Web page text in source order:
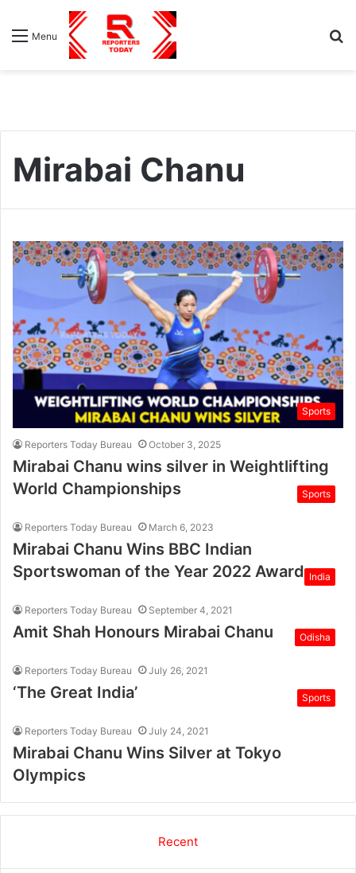
Menu
Mirabai Chanu
Sports
Reporters Today Bureau October 3, 2025
Mirabai Chanu wins silver in Weightlifting
World Championships
Sports
Reporters Today Bureau March 6, 2023
Mirabai Chanu Wins BBC Indian
Sportswoman of the Year 2022 Award India
Reporters Today Bureau September 4, 2021
Amit Shah Honours Mirabai Chanu Odisha
Reporters Today Bureau July 26, 2021
‘The Great India’ Sports
Reporters Today Bureau July 24, 2021
Mirabai Chanu Wins Silver at Tokyo
Olympics
Recent